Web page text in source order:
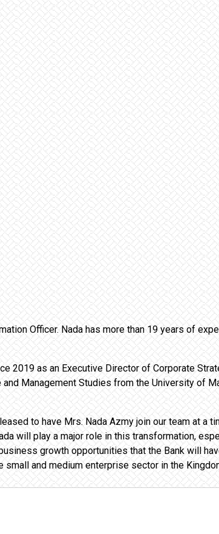
Officer. Nada has more than 19 years of
2019 as an Executive Director of Corporate
Management Studies from the University of
to have Mrs. Nada Azmy join our team at a
will play a major role in this transformation,
growth opportunities that the Bank will
and medium enterprise sector in the